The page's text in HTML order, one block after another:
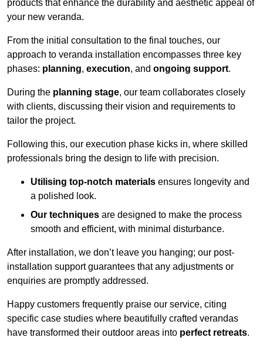
products that enhance the durability and aesthetic appeal of
your new veranda.
From the initial consultation to the final touches, our
approach to veranda installation encompasses three key
phases: planning, execution, and ongoing support.
During the planning stage, our team collaborates closely
with clients, discussing their vision and requirements to
tailor the project.
Following this, our execution phase kicks in, where skilled
professionals bring the design to life with precision.
Utilising top-notch materials ensures longevity and
a polished look.
Our techniques are designed to make the process
smooth and efficient, with minimal disturbance.
After installation, we don’t leave you hanging; our post-
installation support guarantees that any adjustments or
enquiries are promptly addressed.
Happy customers frequently praise our service, citing
specific case studies where beautifully crafted verandas
have transformed their outdoor areas into perfect retreats.